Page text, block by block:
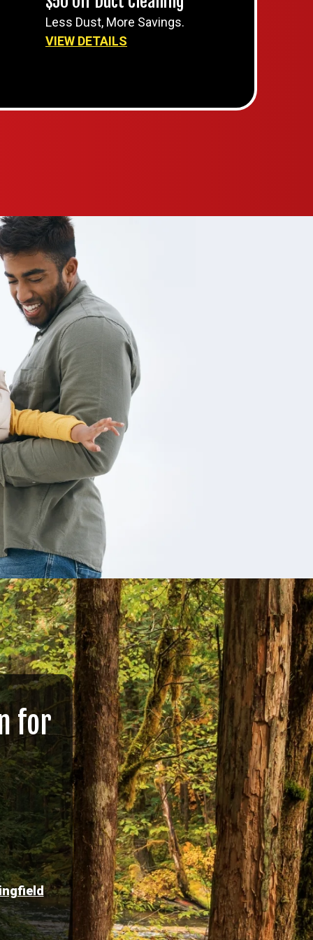
Less Dust, More Savings.
VIEW DETAILS
for